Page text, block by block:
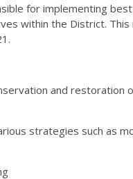
for implementing
within the District.
and restoration
strategies such as